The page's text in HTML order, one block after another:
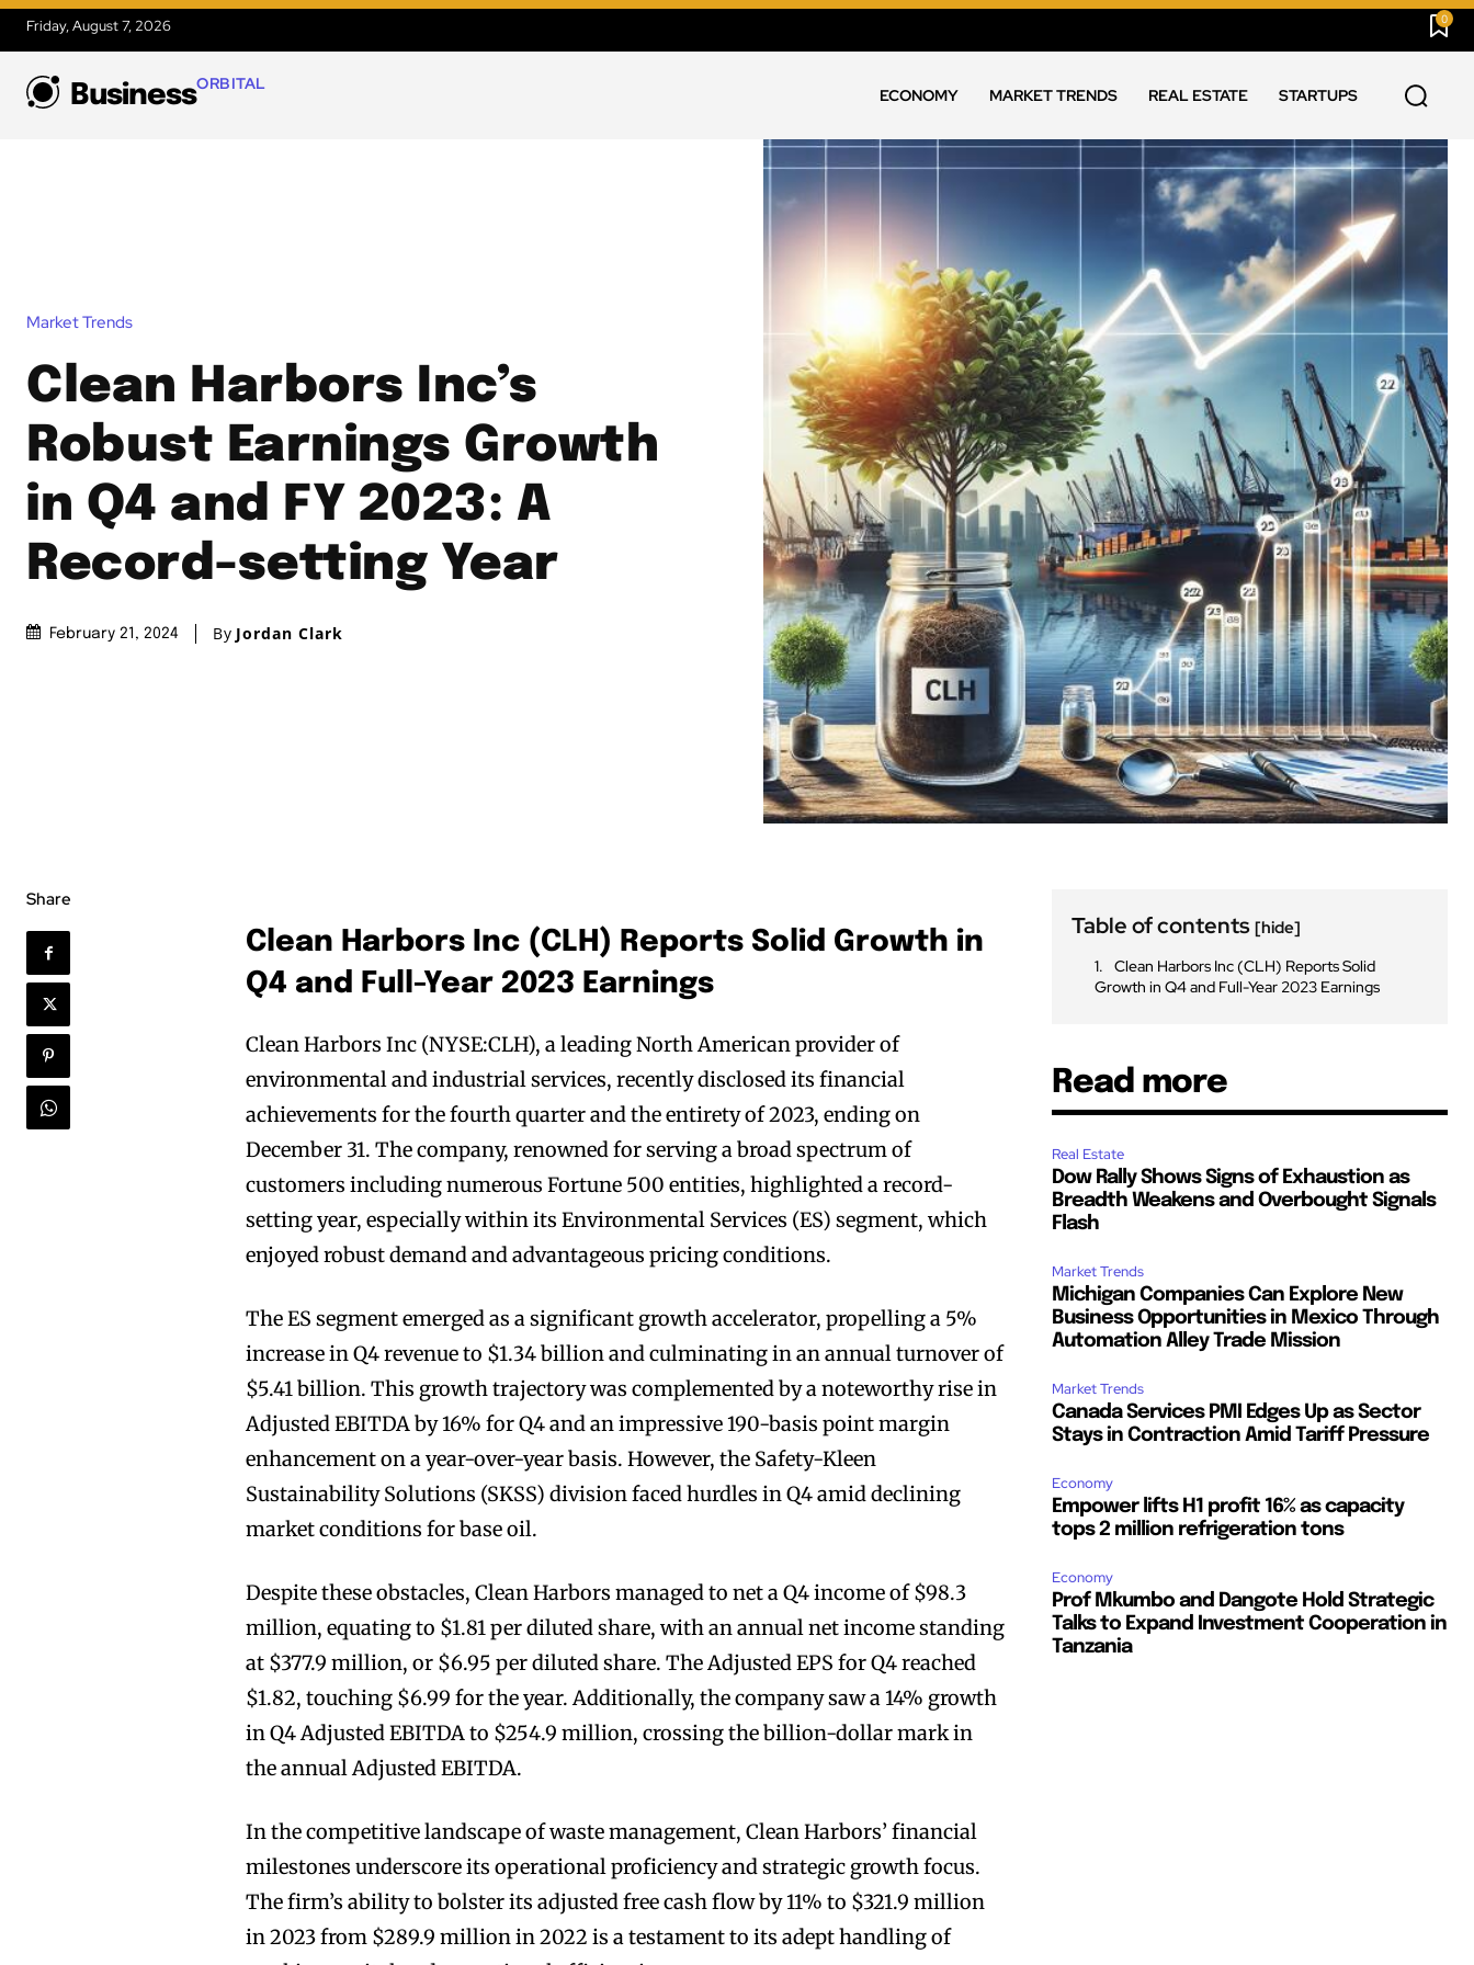
Friday, August 7, 2026 0
BusinessORBITAL
ECONOMY MARKET TRENDS REAL ESTATE STARTUPS
Market Trends
Clean Harbors Inc’s
Robust Earnings Growth
in Q4 and FY 2023: A
Record-setting Year
February 21, 2024 By Jordan Clark
Share
Clean Harbors Inc (CLH) Reports Solid Growth in
Q4 and Full-Year 2023 Earnings
Clean Harbors Inc (NYSE:CLH), a leading North American provider of
environmental and industrial services, recently disclosed its financial
achievements for the fourth quarter and the entirety of 2023, ending on
December 31. The company, renowned for serving a broad spectrum of
customers including numerous Fortune 500 entities, highlighted a record-
setting year, especially within its Environmental Services (ES) segment, which
enjoyed robust demand and advantageous pricing conditions.
The ES segment emerged as a significant growth accelerator, propelling a 5%
increase in Q4 revenue to $1.34 billion and culminating in an annual turnover of
$5.41 billion. This growth trajectory was complemented by a noteworthy rise in
Adjusted EBITDA by 16% for Q4 and an impressive 190-basis point margin
enhancement on a year-over-year basis. However, the Safety-Kleen
Sustainability Solutions (SKSS) division faced hurdles in Q4 amid declining
market conditions for base oil.
Despite these obstacles, Clean Harbors managed to net a Q4 income of $98.3
million, equating to $1.81 per diluted share, with an annual net income standing
at $377.9 million, or $6.95 per diluted share. The Adjusted EPS for Q4 reached
$1.82, touching $6.99 for the year. Additionally, the company saw a 14% growth
in Q4 Adjusted EBITDA to $254.9 million, crossing the billion-dollar mark in
the annual Adjusted EBITDA.
In the competitive landscape of waste management, Clean Harbors’ financial
milestones underscore its operational proficiency and strategic growth focus.
The firm’s ability to bolster its adjusted free cash flow by 11% to $321.9 million
in 2023 from $289.9 million in 2022 is a testament to its adept handling of
Table of contents[hide]
Clean Harbors Inc (CLH) Reports Solid
Growth in Q4 and Full-Year 2023 Earnings
Read more
Real Estate
Dow Rally Shows Signs of Exhaustion as
Breadth Weakens and Overbought Signals
Flash
Market Trends
Michigan Companies Can Explore New
Business Opportunities in Mexico Through
Automation Alley Trade Mission
Market Trends
Canada Services PMI Edges Up as Sector
Stays in Contraction Amid Tariff Pressure
Economy
Empower lifts H1 profit 16% as capacity
tops 2 million refrigeration tons
Economy
Prof Mkumbo and Dangote Hold Strategic
Talks to Expand Investment Cooperation in
Tanzania